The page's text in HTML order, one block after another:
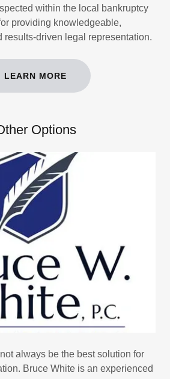
within the local bankruptcy
providing knowledgeable,
results-driven legal representation.
LEARN MORE
Options
always be the best solution for
Bruce White is an experienced